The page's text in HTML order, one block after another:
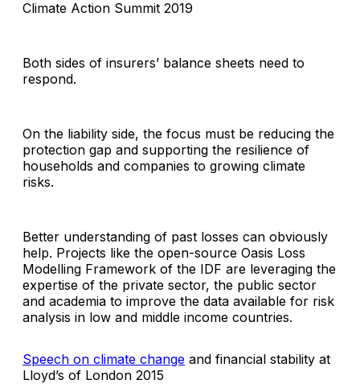
Climate Action Summit 2019
Both sides of insurers’ balance sheets need to
respond.
On the liability side, the focus must be reducing the
protection gap and supporting the resilience of
households and companies to growing climate
risks.
Better understanding of past losses can obviously
help. Projects like the open-source Oasis Loss
Modelling Framework of the IDF are leveraging the
expertise of the private sector, the public sector
and academia to improve the data available for risk
analysis in low and middle income countries.
Speech on climate change and financial stability at
Lloyd’s of London 2015